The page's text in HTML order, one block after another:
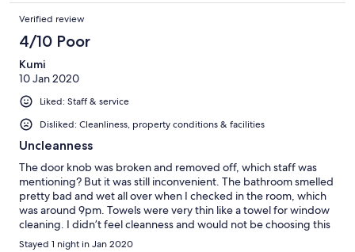
worry. Would surely be back. But, pls be more updated and
have a good customer service. Hope our next visit will be
smoother. Thank you
Verified review
4/10 Poor
Kumi
10 Jan 2020
Liked: Staff & service
Disliked: Cleanliness, property conditions & facilities
Uncleanness
The door knob was broken and removed off, which staff was
mentioning? But it was still inconvenient. The bathroom smelled
pretty bad and wet all over when I checked in the room, which
was around 9pm. Towels were very thin like a towel for window
cleaning. I didn’t feel cleanness and would not be choosing this
room over another 1BR on the north tower bldg.
Stayed 1 night in Jan 2020